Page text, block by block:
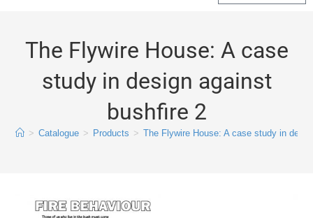
The Flywire House: A case
study in design against
bushfire 2
> Catalogue > Products > The Flywire House: A case study in